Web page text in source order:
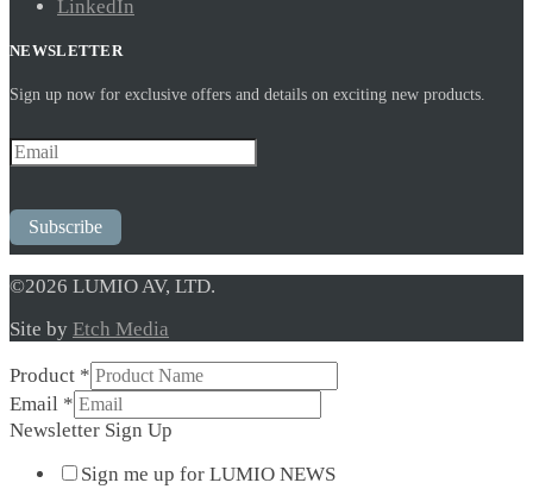
LinkedIn
NEWSLETTER
Sign up now for exclusive offers and details on exciting new products.
Subscribe
©2026 LUMIO AV, LTD.
Site by Etch Media
Product *
Product
Up
Email *
Newsletter Sign Up
Sign me up for LUMIO NEWS